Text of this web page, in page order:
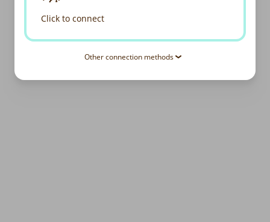
Click to connect
Other connection methods